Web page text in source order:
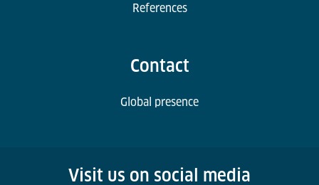
References
Contact
Global presence
Visit us on social media